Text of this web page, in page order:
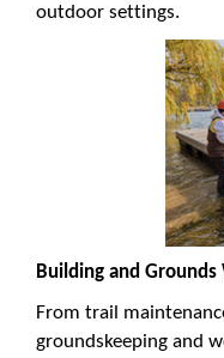
outdoor settings.
Building and Grounds
From trail
groundskeeping and